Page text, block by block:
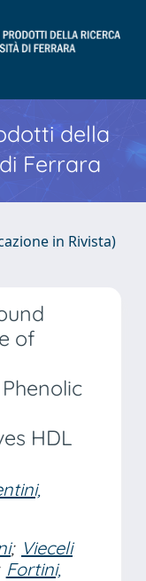
della
Ferrara
in Rivista)
of
HDL
; Vieceli
Fortini,